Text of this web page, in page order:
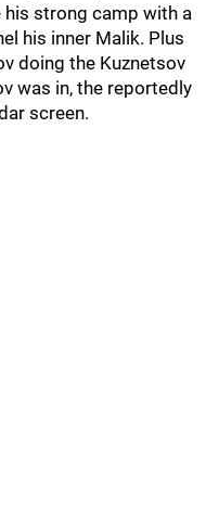
his strong camp with a
his inner Malik. Plus
doing the Kuznetsov
was in, the reportedly
screen.